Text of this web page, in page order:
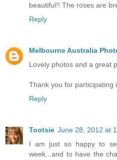
beautiful!! The roses are
Reply
Melbourne Australia
Lovely photos and a great
Thank you for participating
Reply
Tootsie June 28, 2012 at
I am just so happy to
week...and to have the